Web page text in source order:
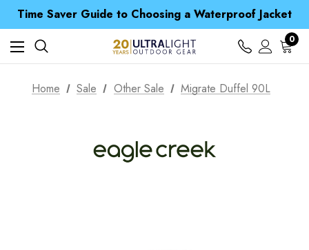
Time Saver Guide to Choosing a Waterproof Jacket
Spend over £25 and get our Anniversary Neck Tube for 1p
Free UK Delivery when you spend over $ 15
Time Saver Guide to Choosing a Waterproof Jacket
Spend over £25 and get our Anniversary Neck Tube for 1p
0
Home Sale Other Sale Migrate Duffel 90L